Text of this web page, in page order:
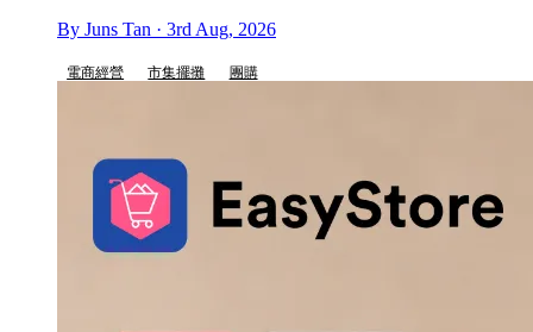
By Juns Tan · 3rd Aug, 2026
電商經營 市集擺攤 團購